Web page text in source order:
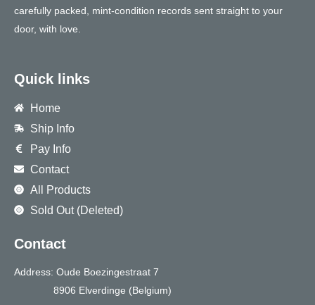
carefully packed, mint-condition records sent straight to your
door, with love.
Quick links
Home
Ship Info
Pay Info
Contact
All Products
Sold Out (Deleted)
Contact
Address: Oude Boezingestraat 7
8906 Elverdinge (Belgium)